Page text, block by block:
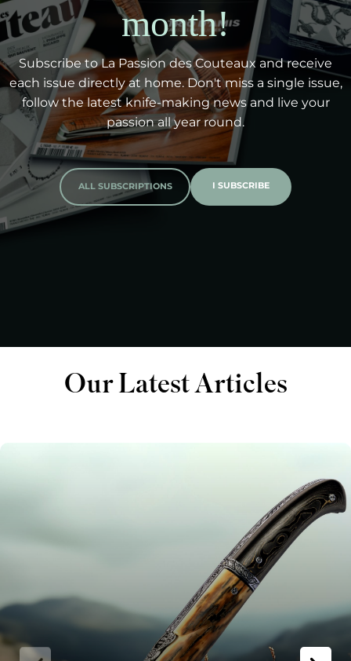
month!
Subscribe to La Passion des Couteaux and receive
each issue directly at home. Don't miss a single issue,
follow the latest knife-making news and live your
passion all year round.
ALL SUBSCRIPTIONS I SUBSCRIBE
Our Latest Articles